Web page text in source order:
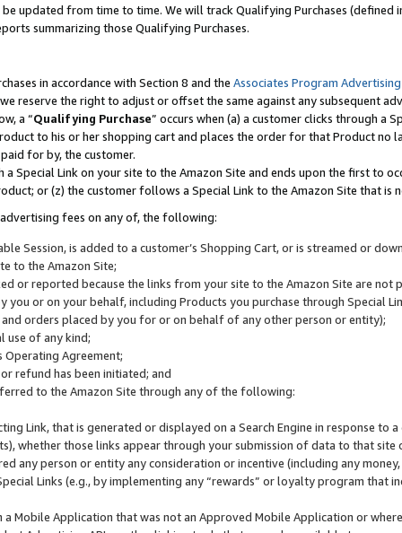
be updated from time to time. We will track Qualifying Purchases
summarizing those Qualifying Purchases.
in accordance with Section 8 and the Associates Program Advertising
reserve the right to adjust or offset the same against any subsequent
a “Qualifying Purchase” occurs when (a) a customer clicks through a
to his or her shopping cart and places the order for that Product no
for by, the customer.
a Special Link on your site to the Amazon Site and ends upon the first to
or (z) the customer follows a Special Link to the Amazon Site that is
fees on any of, the following:
Session, is added to a customer’s Shopping Cart, or is streamed or
to the Amazon Site;
or reported because the links from your site to the Amazon Site are
you or on your behalf, including Products you purchase through Special
orders placed by you for or on behalf of any other person or entity);
use of any kind;
Agreement;
refund has been initiated; and
to the Amazon Site through any of the following:
Link, that is generated or displayed on a Search Engine in response to
whether those links appear through your submission of data to that site
any person or entity any consideration or incentive (including any
Links (e.g., by implementing any “rewards” or loyalty program that
a Mobile Application that was not an Approved Mobile Application or